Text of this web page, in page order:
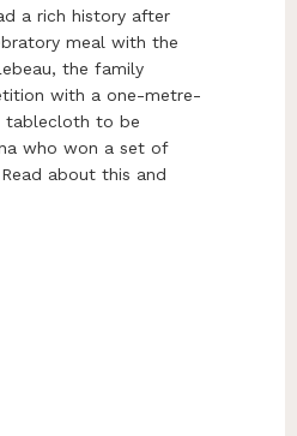
a rich history after
meal with the
the family
with a one-metre-
tablecloth to be
who won a set of
about this and